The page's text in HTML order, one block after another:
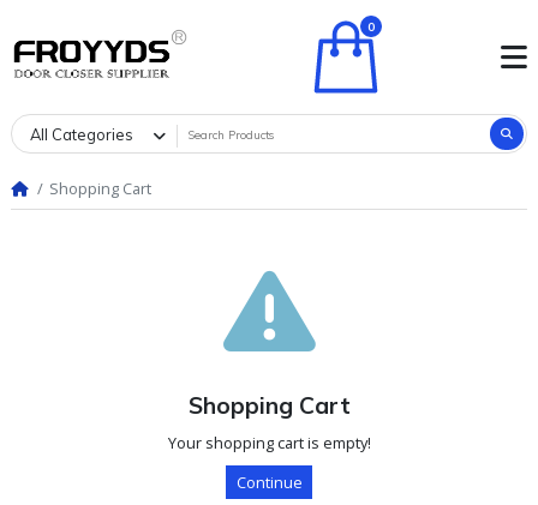
0
All Categories
Shopping Cart
Shopping Cart
Your shopping cart is empty!
Continue